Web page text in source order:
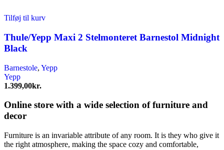
Tilføj til kurv
Thule/Yepp Maxi 2 Stelmonteret Barnestol Midnight
Black
Barnestole, Yepp
Yepp
1.399,00kr.
Online store with a wide selection of furniture and
decor
Furniture is an invariable attribute of any room. It is they who give it
the right atmosphere, making the space cozy and comfortable,